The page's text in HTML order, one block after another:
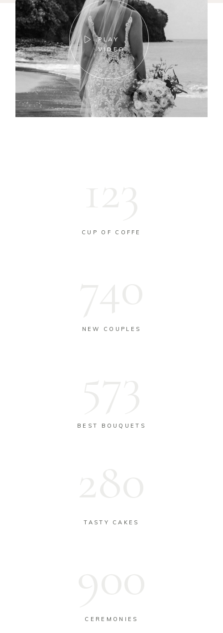
PLAY
VIDEO
CUP OF COFFE
NEW COUPLES
BEST BOUQUETS
TASTY CAKES
CEREMONIES